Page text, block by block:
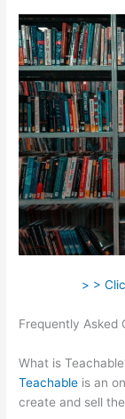
> >
Frequently Asked
What is
Teachable is an
create and sell